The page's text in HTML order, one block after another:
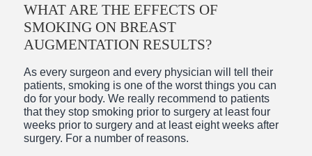
WHAT ARE THE EFFECTS OF
SMOKING ON BREAST
AUGMENTATION RESULTS?
As every surgeon and every physician will tell their
patients, smoking is one of the worst things you can
do for your body. We really recommend to patients
that they stop smoking prior to surgery at least four
weeks prior to surgery and at least eight weeks after
surgery. For a number of reasons.